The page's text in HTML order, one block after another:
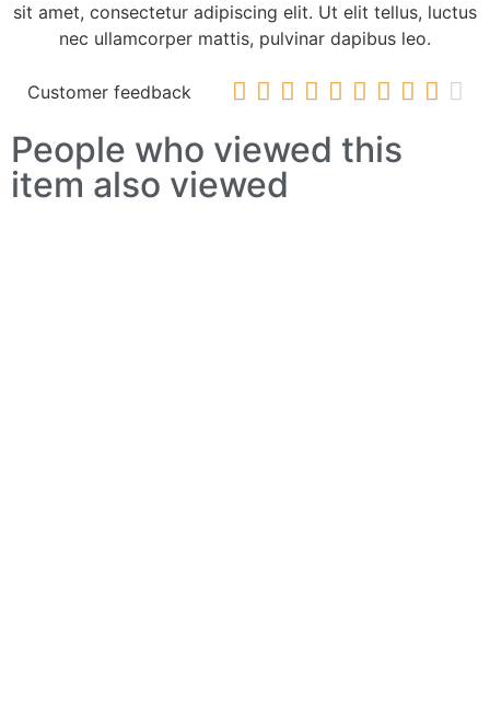
sit amet, consectetur adipiscing elit. Ut elit tellus, luctus
nec ullamcorper mattis, pulvinar dapibus leo.
Customer feedback          
People who viewed this
item also viewed